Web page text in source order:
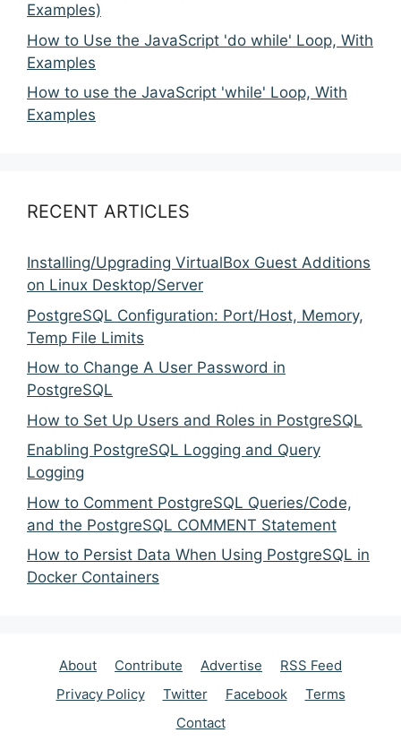
Examples)
How to Use the JavaScript 'do while' Loop, With
Examples
How to use the JavaScript 'while' Loop, With
Examples
RECENT ARTICLES
Installing/Upgrading VirtualBox Guest Additions
on Linux Desktop/Server
PostgreSQL Configuration: Port/Host, Memory,
Temp File Limits
How to Change A User Password in
PostgreSQL
How to Set Up Users and Roles in PostgreSQL
Enabling PostgreSQL Logging and Query
Logging
How to Comment PostgreSQL Queries/Code,
and the PostgreSQL COMMENT Statement
How to Persist Data When Using PostgreSQL in
Docker Containers
About Contribute Advertise
RSS Feed
Privacy Policy
Twitter Facebook
Terms
Contact